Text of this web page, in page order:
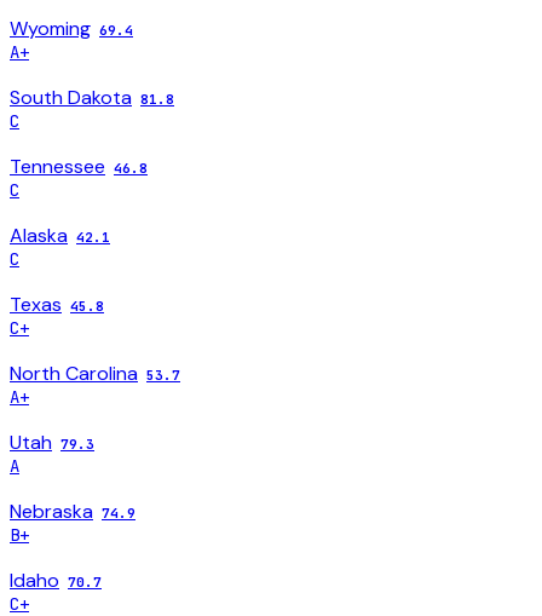
Wyoming 69.4
A+
South Dakota 81.8
C
Tennessee 46.8
C
Alaska 42.1
C
Texas 45.8
C+
North Carolina 53.7
A+
Utah 79.3
A
Nebraska 74.9
B+
Idaho 70.7
C+